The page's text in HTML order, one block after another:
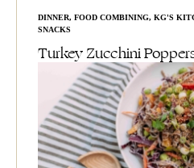
DINNER, FOOD COMBINING, KG'S
SNACKS
Turkey Zucchini